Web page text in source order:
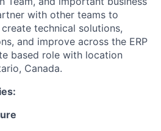
with other teams to
technical solutions,
and improve across the ERP
based role with location
Canada.